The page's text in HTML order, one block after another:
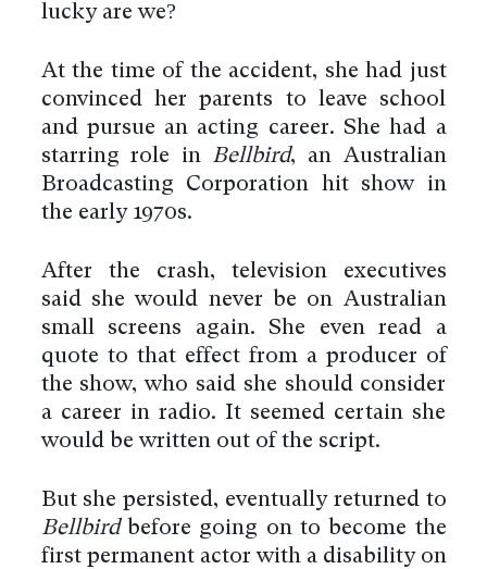
lucky are we?
At the time of the accident, she had just
convinced her parents to leave school
and pursue an acting career. She had a
starring role in Bellbird, an Australian
Broadcasting Corporation hit show in
the early 1970s.
After the crash, television executives
said she would never be on Australian
small screens again. She even read a
quote to that effect from a producer of
the show, who said she should consider
a career in radio. It seemed certain she
would be written out of the script.
But she persisted, eventually returned to
Bellbirdbefore going on to become the
first permanent actor with a disability on